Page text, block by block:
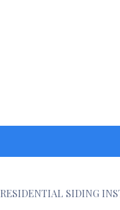
RESIDENTIAL SIDING